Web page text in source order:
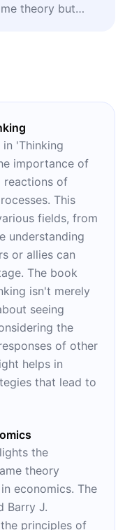
theory but
'Thinking
importance of
reactions of
This
fields, from
understanding
or allies can
The book
isn't merely
seeing
the
of other
helps in
that lead to
the
theory
economics. The
Barry J.
principles of